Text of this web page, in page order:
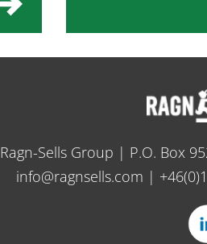
Ragn-Sells Group | P.O. Box
info@ragnsells.com |